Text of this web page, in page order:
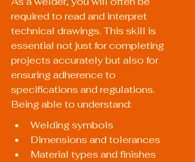
required to read and interpret
technical drawings. This skill is
essential not just for completing
projects accurately but also for
ensuring adherence to
specifications and regulations.
Being able to understand:
Welding symbols
Dimensions and tolerances
Material types and finishes